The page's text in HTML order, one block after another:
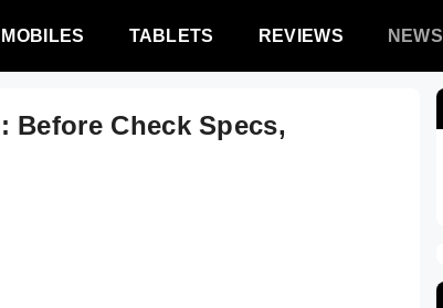
MOBILES TABLETS REVIEWS NEWS
Before Check Specs,